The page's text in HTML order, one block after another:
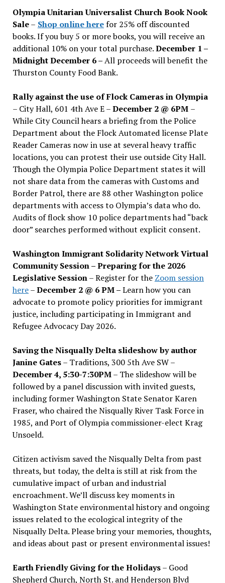
Olympia Unitarian Universalist Church Book Nook
Sale– Shop online herefor 25% off discounted
books. If you buy 5 or more books, you will receive an
additional 10% on your total purchase.December 1 –
Midnight December 6 –All proceeds will benefit the
Thurston County Food Bank.
Rally against the use of Flock Cameras in Olympia
– City Hall, 601 4th Ave E –December 2 @ 6PM –
While City Council hears a briefing from the Police
Department about the Flock Automated license Plate
Reader Cameras now in use at several heavy traffic
locations, you can protest their use outside City Hall.
Though the Olympia Police Department states it will
not share data from the cameras with Customs and
Border Patrol, there are 88 other Washington police
departments with access to Olympia’s data who do.
Audits of flock show 10 police departments had “back
door” searches performed without explicit consent.
Washington Immigrant Solidarity Network Virtual
Community Session – Preparing for the 2026
Legislative Session– Register for the Zoom session
here–December 2 @ 6 PM –Learn how you can
advocate to promote policy priorities for immigrant
justice, including participating in Immigrant and
Refugee Advocacy Day 2026.
Saving the Nisqually Delta slideshow by author
Janine Gates– Traditions, 300 5th Ave SW –
December 4, 5:30-7:30PM– The slideshow will be
followed by a panel discussion with invited guests,
including former Washington State Senator Karen
Fraser, who chaired the Nisqually River Task Force in
1985, and Port of Olympia commissioner-elect Krag
Unsoeld.
Citizen activism saved the Nisqually Delta from past
threats, but today, the delta is still at risk from the
cumulative impact of urban and industrial
encroachment. We’ll discuss key moments in
Washington State environmental history and ongoing
issues related to the ecological integrity of the
Nisqually Delta. Please bring your memories, thoughts,
and ideas about past or present environmental issues!
Earth Friendly Giving for the Holidays– Good
Shepherd Church, North St. and Henderson Blvd